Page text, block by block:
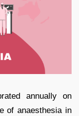
annually on
of anaesthesia in